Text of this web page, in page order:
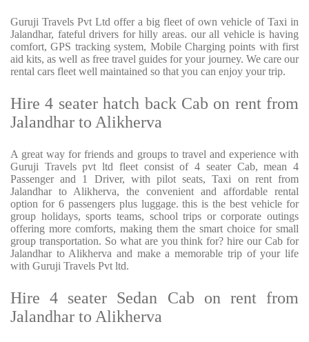
Guruji Travels Pvt Ltd offer a big fleet of own vehicle of Taxi in
Jalandhar, fateful drivers for hilly areas. our all vehicle is having
comfort, GPS tracking system, Mobile Charging points with first
aid kits, as well as free travel guides for your journey. We care our
rental cars fleet well maintained so that you can enjoy your trip.
Hire 4 seater hatch back Cab on rent from
Jalandhar to Alikherva
A great way for friends and groups to travel and experience with
Guruji Travels pvt ltd fleet consist of 4 seater Cab, mean 4
Passenger and 1 Driver, with pilot seats, Taxi on rent from
Jalandhar to Alikherva, the convenient and affordable rental
option for 6 passengers plus luggage. this is the best vehicle for
group holidays, sports teams, school trips or corporate outings
offering more comforts, making them the smart choice for small
group transportation. So what are you think for? hire our Cab for
Jalandhar to Alikherva and make a memorable trip of your life
with Guruji Travels Pvt ltd.
Hire 4 seater Sedan Cab on rent from
Jalandhar to Alikherva